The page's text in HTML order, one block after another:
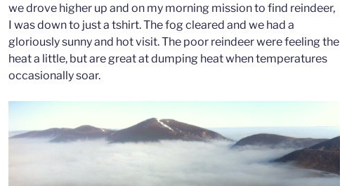
we drove higher up and on my morning mission to find reindeer,
I was down to just a tshirt. The fog cleared and we had a
gloriously sunny and hot visit. The poor reindeer were feeling the
heat a little, but are great at dumping heat when temperatures
occasionally soar.